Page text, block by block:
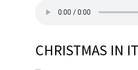
CHRISTMAS IN